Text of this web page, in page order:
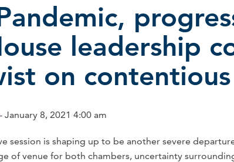
leadership
on contentious
- January 8, 2021 4:00 am
session is shaping up to be another severe
of venue for both chambers, uncertainty